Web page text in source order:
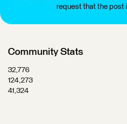
request that the post
Community Stats
32,776
124,273
41,324